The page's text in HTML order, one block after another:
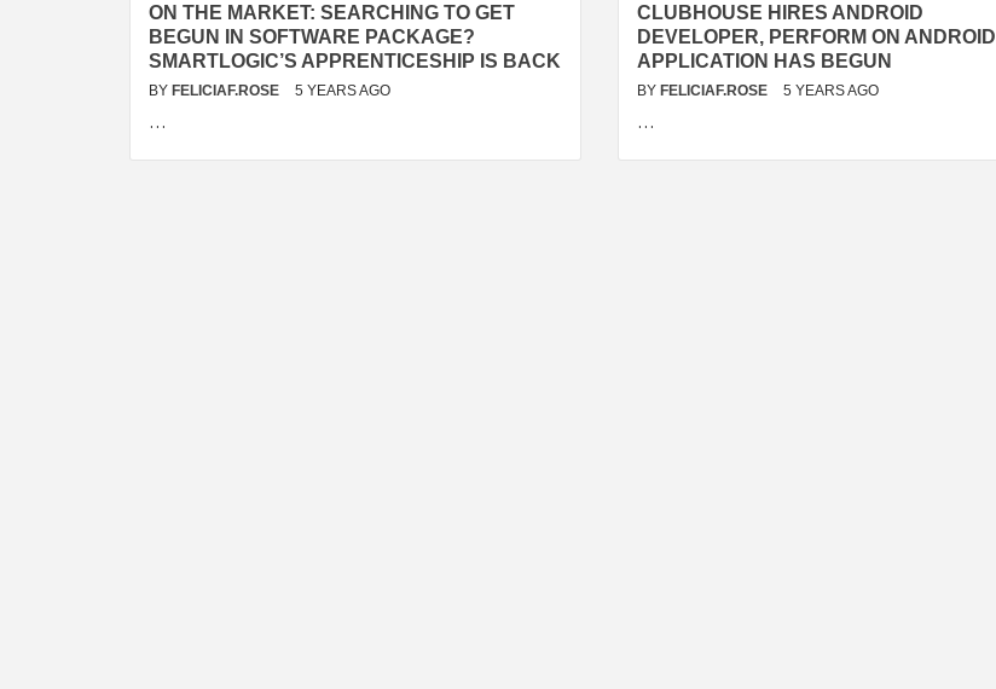
ON THE MARKET: SEARCHING TO GET
BEGUN IN SOFTWARE PACKAGE?
SMARTLOGIC’S APPRENTICESHIP IS BACK
BY FELICIAF.ROSE 5 YEARS AGO
…
CLUBHOUSE HIRES ANDROID
DEVELOPER, PERFORM ON ANDROID
APPLICATION HAS BEGUN
BY FELICIAF.ROSE 5 YEARS AGO
…